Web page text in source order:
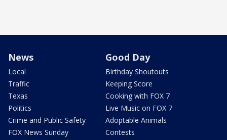
News
Local
Traffic
Texas
Politics
Crime and Public Safety
FOX News Sunday
Good Day
Birthday Shoutouts
Keeping Score
Cooking with FOX 7
Live Music on FOX 7
Adoptable Animals
Contests